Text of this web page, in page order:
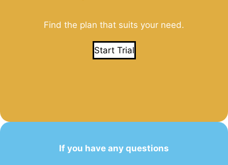
Find the plan that suits your need.
Start Trial
If you have any questions